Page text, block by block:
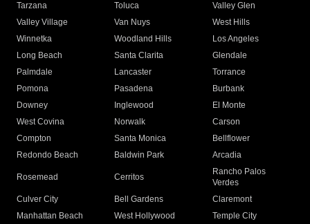
Tarzana
Toluca
Valley Glen
Valley Village
Van Nuys
West Hills
Winnetka
Woodland Hills
Los Angeles
Long Beach
Santa Clarita
Glendale
Palmdale
Lancaster
Torrance
Pomona
Pasadena
Burbank
Downey
Inglewood
El Monte
West Covina
Norwalk
Carson
Compton
Santa Monica
Bellflower
Redondo Beach
Baldwin Park Arcadia
Rosemead Cerritos
Rancho Palos
Verdes
Culver City
Bell Gardens
Claremont
Manhattan Beach
West Hollywood
Temple City